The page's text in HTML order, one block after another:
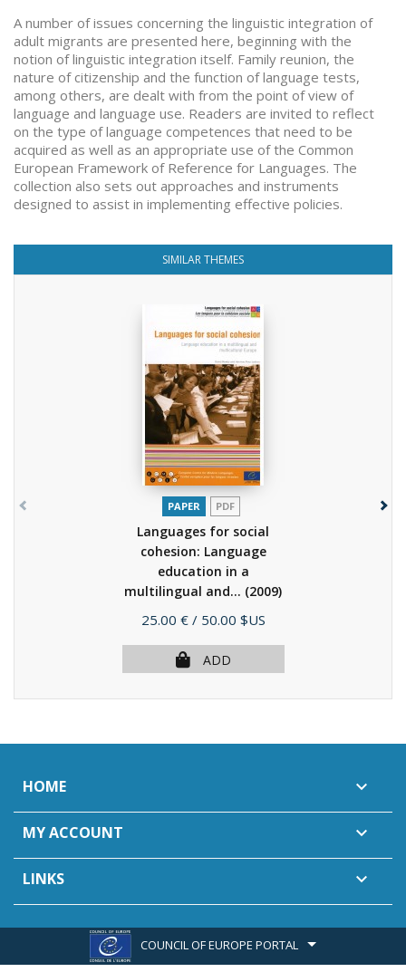
A number of issues concerning the linguistic integration of
adult migrants are presented here, beginning with the
notion of linguistic integration itself. Family reunion, the
nature of citizenship and the function of language tests,
among others, are dealt with from the point of view of
language and language use. Readers are invited to reflect
on the type of language competences that need to be
acquired as well as an appropriate use of the Common
European Framework of Reference for Languages. The
collection also sets out approaches and instruments
designed to assist in implementing effective policies.
SIMILAR THEMES
PAPER PDF
Languages for social
cohesion: Language
education in a
multilingual and... (2009)
Price
25.00 € / 50.00 $US
ADD
HOME 
MY ACCOUNT 
LINKS 
COUNCIL OF EUROPE PORTAL